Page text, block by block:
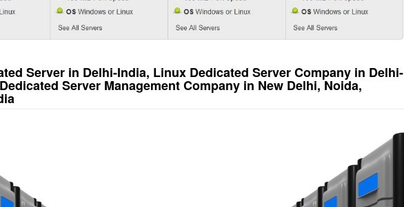
Server in Delhi-India, Linux Dedicated Server Company in Delhi-
Server Management Company in New Delhi, Noida,